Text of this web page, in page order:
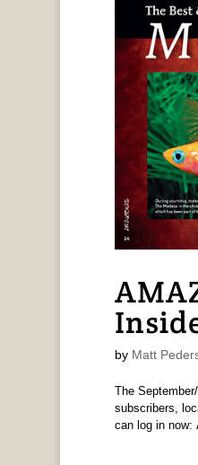
by Matt
The
subscribers,
can log in now: